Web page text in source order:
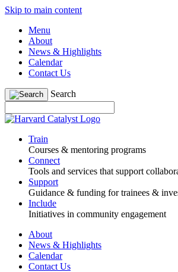
Skip to main content
Menu
About
News & Highlights
Calendar
Contact Us
Search
Train
Courses & mentoring programs
Connect
Tools and services that support
Support
Guidance & funding for trainees &
Include
Initiatives in community engagement
About
News & Highlights
Calendar
Contact Us